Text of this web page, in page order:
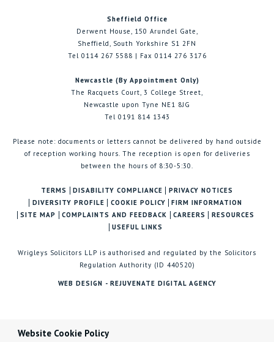
Website Cookie Policy
Sheffield Office
Derwent House, 150 Arundel Gate,
Sheffield, South Yorkshire S1 2FN
Tel 0114 267 5588 | Fax 0114 276 3176
Newcastle (By Appointment Only)
The Racquets Court, 3 College Street,
Newcastle upon Tyne NE1 8JG
Tel 0191 814 1343
Please note: documents or letters cannot be delivered by hand outside
of reception working hours. The reception is open for deliveries
between the hours of 8:30-5:30.
TERMS DISABILITY COMPLIANCE
PRIVACY NOTICES
DIVERSITY PROFILE
COOKIE POLICY
FIRM INFORMATION
SITE MAP
COMPLAINTS AND FEEDBACK CAREERS
RESOURCES
USEFUL LINKS
Wrigleys Solicitors LLP is authorised and regulated by the Solicitors
Regulation Authority (ID 440520)
WEB DESIGN - REJUVENATE DIGITAL AGENCY